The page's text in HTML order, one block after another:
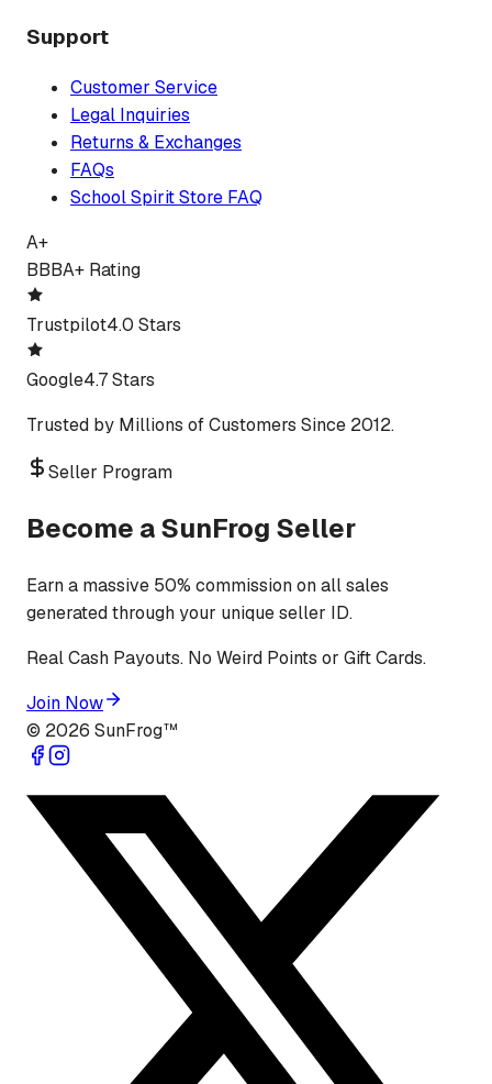
Support
Customer Service
Legal Inquiries
Returns & Exchanges
FAQs
School Spirit Store FAQ
A+
BBBA+ Rating
Trustpilot4.0 Stars
Google4.7 Stars
Trusted by Millions of Customers Since 2012.
Seller Program
Become a SunFrog Seller
Earn a massive 50% commission on all sales
generated through your unique seller ID.
Real Cash Payouts. No Weird Points or Gift Cards.
Join Now
© 2026 SunFrog™